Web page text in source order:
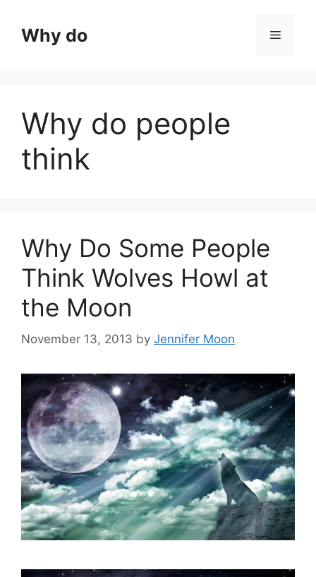
contentWhy do Menu
Why do people
think
Why Do Some People
Think Wolves Howl at
the Moon
November 13, 2013 by Jennifer Moon